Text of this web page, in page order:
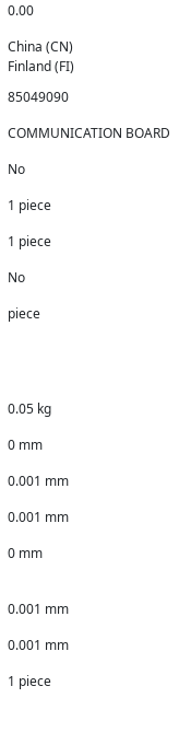
0.00
China (CN)
Finland (FI)
85049090
COMMUNICATION BOARD
No
1 piece
1 piece
No
piece
0.05 kg
0 mm
0.001 mm
0.001 mm
0 mm
0.001 mm
0.001 mm
1 piece